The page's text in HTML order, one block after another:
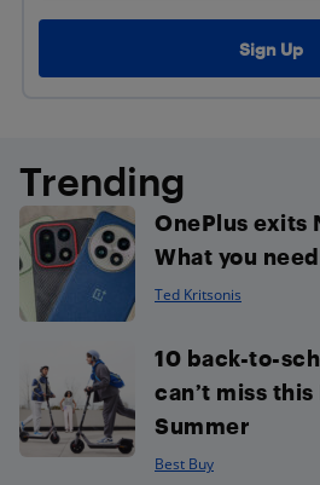
Trending
OnePlus exits
What you
Ted Kritsonis
10 back-to-
can’t miss
Summer
Best Buy